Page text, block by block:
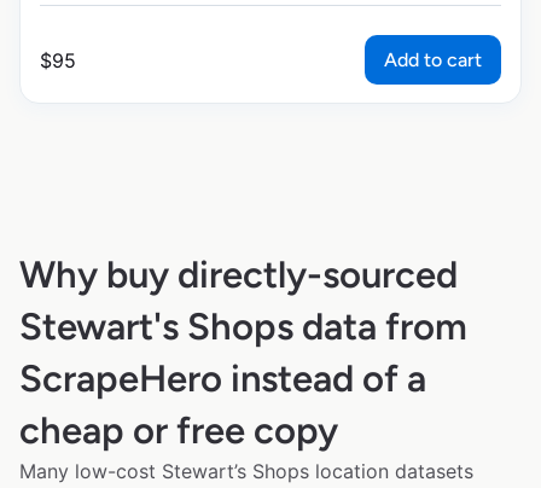
$95 Add to cart
Why buy directly-sourced
Stewart's Shops data from
ScrapeHero instead of a
cheap or free copy
Many low-cost Stewart’s Shops location datasets